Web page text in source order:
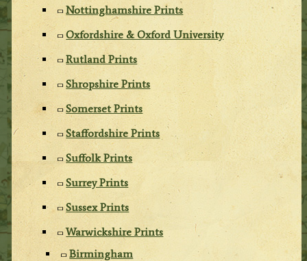
Nottinghamshire Prints
Oxfordshire & Oxford University
Rutland Prints
Shropshire Prints
Somerset Prints
Staffordshire Prints
Suffolk Prints
Surrey Prints
Sussex Prints
Warwickshire Prints
Birmingham